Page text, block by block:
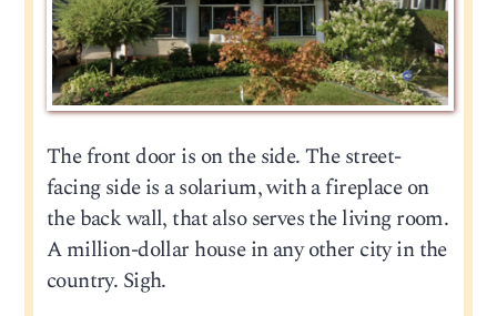
The front door is on the side. The street-
facing side is a solarium, with a fireplace on
the back wall, that also serves the living room.
A million-dollar house in any other city in the
country. Sigh.